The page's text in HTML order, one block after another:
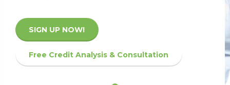
SIGN UP NOW!
Free Credit Analysis & Consultation